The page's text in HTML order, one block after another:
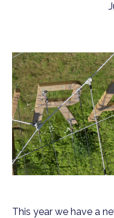
This year we have a